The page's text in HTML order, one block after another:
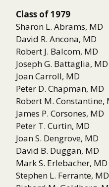
Class of 1979
Sharon L. Abrams, MD
David R. Ancona, MD
Robert J. Balcom, MD
Joseph G. Battaglia, MD
Joan Carroll, MD
Peter D. Chapman, MD
Robert M. Constantine,
James P. Corsones, MD
Peter T. Curtin, MD
Joan S. Dengrove, MD
David B. Duggan, MD
Mark S. Erlebacher, MD
Stephen L. Ferrante, MD